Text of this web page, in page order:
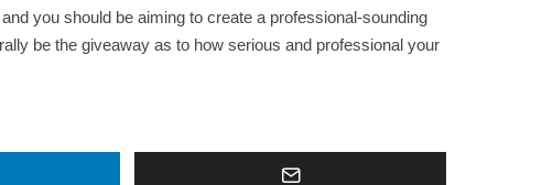
you should be aiming to create a professional-sounding
be the giveaway as to how serious and professional your